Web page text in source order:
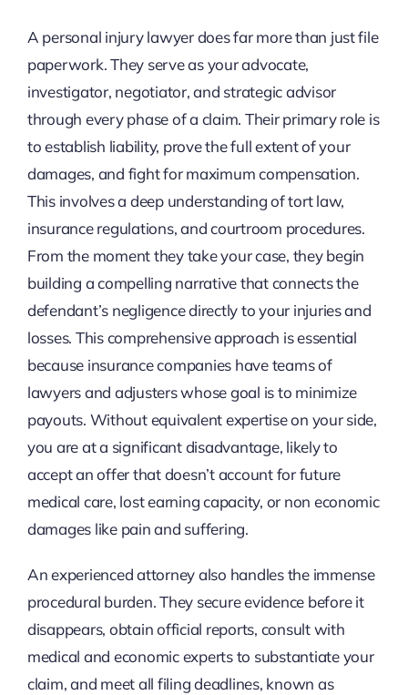
A personal injury lawyer does far more than just file
paperwork. They serve as your advocate,
investigator, negotiator, and strategic advisor
through every phase of a claim. Their primary role is
to establish liability, prove the full extent of your
damages, and fight for maximum compensation.
This involves a deep understanding of tort law,
insurance regulations, and courtroom procedures.
From the moment they take your case, they begin
building a compelling narrative that connects the
defendant’s negligence directly to your injuries and
losses. This comprehensive approach is essential
because insurance companies have teams of
lawyers and adjusters whose goal is to minimize
payouts. Without equivalent expertise on your side,
you are at a significant disadvantage, likely to
accept an offer that doesn’t account for future
medical care, lost earning capacity, or non economic
damages like pain and suffering.
An experienced attorney also handles the immense
procedural burden. They secure evidence before it
disappears, obtain official reports, consult with
medical and economic experts to substantiate your
claim, and meet all filing deadlines, known as